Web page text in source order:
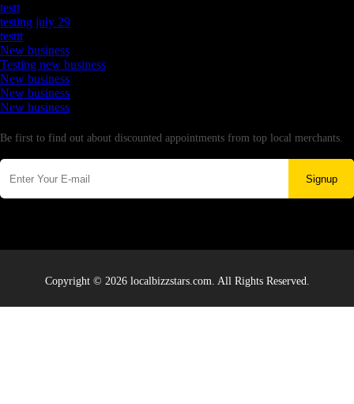
testt
testing july 29
testtt
New business
Testing new business
New business
New business
New business
Be first to find out about discounted appointments from top local merchants.
Signup
Copyright © 2026 localbizzstars.com. All Rights Reserved.